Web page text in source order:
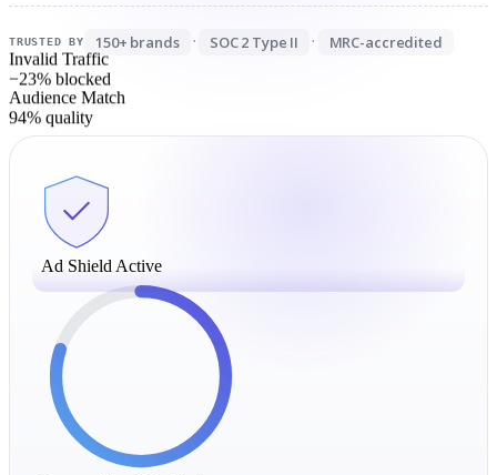
TRUSTED BY 150+ brands · SOC 2 Type II · MRC-accredited
Invalid Traffic
−23% blocked
Audience Match
94% quality
Ad Shield Active